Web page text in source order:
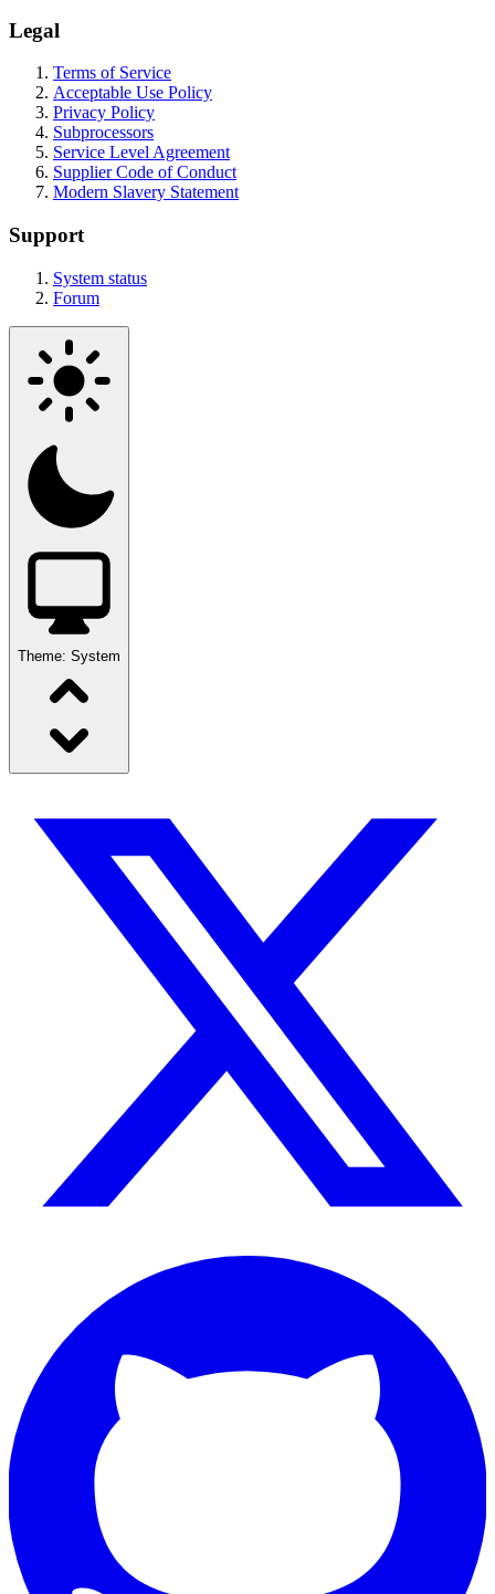
Legal
Terms of Service
Acceptable Use Policy
Privacy Policy
Subprocessors
Service Level Agreement
Supplier Code of Conduct
Modern Slavery Statement
Support
System status
Forum
Theme: System